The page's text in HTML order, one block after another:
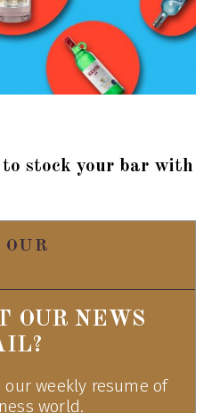
stock your bar with
OUR NEWS
our weekly resume of
world.